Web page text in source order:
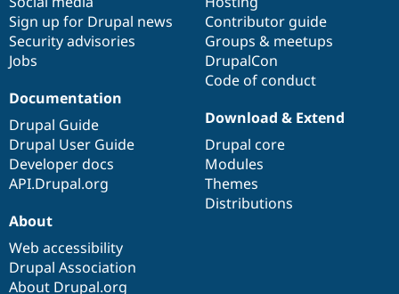
Sign up for Drupal news
Security advisories
Jobs
Contributor guide
Groups & meetups
DrupalCon
Code of conduct
Documentation
Drupal Guide
Drupal User Guide
Developer docs
API.Drupal.org
Download & Extend
Drupal core
Modules
Themes
Distributions
About
Web accessibility
Drupal Association
About Drupal.org